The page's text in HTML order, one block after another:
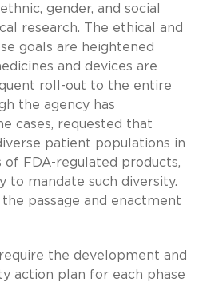
gender, and social
research. The ethical and
goals are heightened
and devices are
roll-out to the entire
the agency has
cases, requested that
patient populations in
of FDA-regulated products,
to mandate such diversity.
the passage and enactment
the development and
action plan for each phase